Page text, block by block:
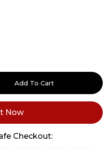
Add To Cart
Now
Checkout: